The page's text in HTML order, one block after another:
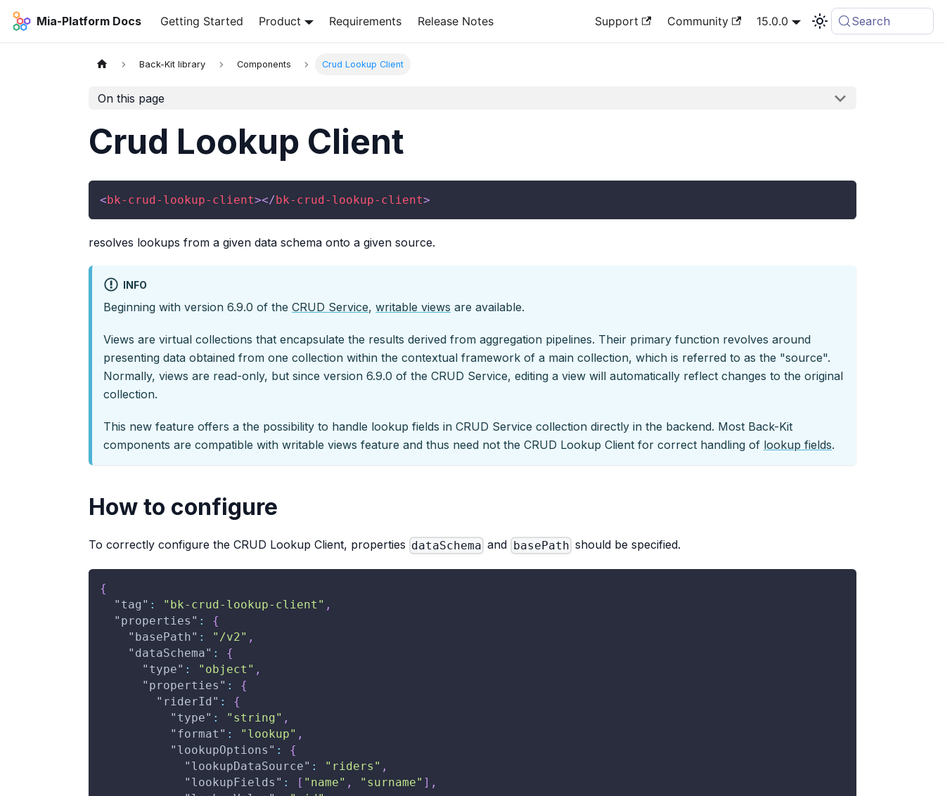
Mia-Platform Docs Getting Started Product Requirements Release Notes Support Community 15.0.0 Search
Back-Kit library Components Crud Lookup Client
On this page
Crud Lookup Client
<bk-crud-lookup-client></bk-crud-lookup-client>
resolves lookups from a given data schema onto a given source.
INFO
Beginning with version 6.9.0 of the CRUD Service, writable views are available.
Views are virtual collections that encapsulate the results derived from aggregation pipelines. Their primary function revolves around
presenting data obtained from one collection within the contextual framework of a main collection, which is referred to as the "source".
Normally, views are read-only, but since version 6.9.0 of the CRUD Service, editing a view will automatically reflect changes to the original
collection.
This new feature offers a the possibility to handle lookup fields in CRUD Service collection directly in the backend. Most Back-Kit
components are compatible with writable views feature and thus need not the CRUD Lookup Client for correct handling of lookup fields.
How to configure
To correctly configure the CRUD Lookup Client, properties dataSchema and basePath should be specified.
{
"tag" : "bk-crud-lookup-client" ,
"properties" :
{
"basePath" : "/v2" ,
"dataSchema" :
{
"type" : "object" ,
"properties" :
{
"riderId" :
{
"type" : "string" ,
"format" : "lookup" ,
"lookupOptions" :
{
"lookupDataSource" : "riders" ,
"lookupFields" : [ "name" , "surname" ] ,